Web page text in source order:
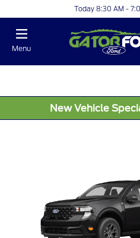
Today 8:30 AM -
Menu
New Vehicle